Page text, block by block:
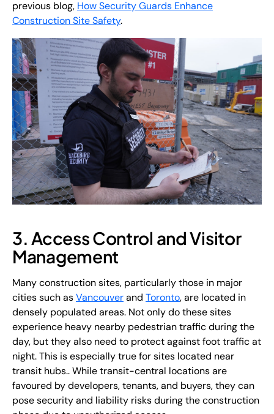
previous blog, How Security Guards Enhance
Construction Site Safety.
3. Access Control and Visitor
Management
Many construction sites, particularly those in major
cities such asVancouverand Toronto, are located in
densely populated areas. Not only do these sites
experience heavy nearby pedestrian traffic during the
day, but they also need to protect against foot traffic at
night. This is especially true for sites located near
transit hubs.. While transit-central locations are
favoured by developers, tenants, and buyers, they can
pose security and liability risks during the construction